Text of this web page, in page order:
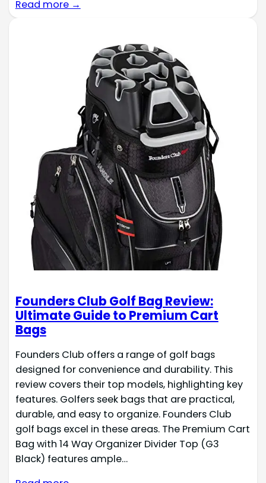
Read more →
Founders Club Golf Bag Review:
Ultimate Guide to Premium Cart
Bags
Founders Club offers a range of golf bags
designed for convenience and durability. This
review covers their top models, highlighting key
features. Golfers seek bags that are practical,
durable, and easy to organize. Founders Club
golf bags excel in these areas. The Premium Cart
Bag with 14 Way Organizer Divider Top (G3
Black) features ample…